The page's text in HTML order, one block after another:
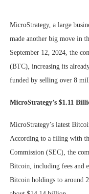
MicroStrategy, a large
made another big move in
September 12, 2024, the
(BTC), increasing its
funded by selling over 8
MicroStrategy’s $1.11
MicroStrategy’s latest
According to a filing with
Commission (SEC), the
Bitcoin, including fees and
Bitcoin holdings to around